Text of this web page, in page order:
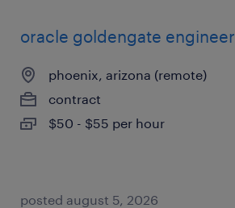
oracle goldengate engineer
phoenix, arizona (remote)
contract
$50 - $55 per hour
posted august 5, 2026